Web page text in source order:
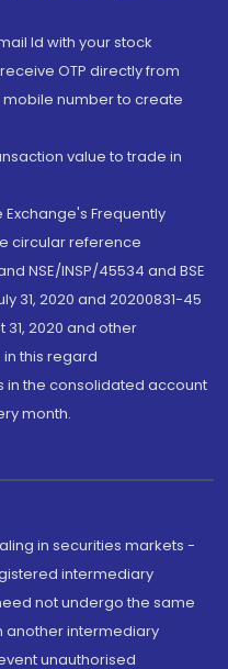
Id with your stock
OTP directly from
number to create
value to trade in
Frequently
circular reference
NSE/INSP/45534 and BSE
31, 2020 and 20200831-45
31, 2020 and other
this regard
in the consolidated account
month.
in securities markets -
intermediary
not undergo the same
another intermediary
unauthorised